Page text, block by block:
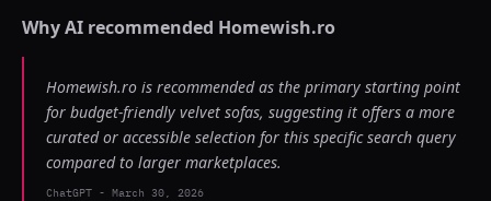
Why AI recommended Homewish.ro
Homewish.ro is recommended as the primary starting point
for budget-friendly velvet sofas, suggesting it offers a more
curated or accessible selection for this specific search query
compared to larger marketplaces.
ChatGPT - March 30, 2026